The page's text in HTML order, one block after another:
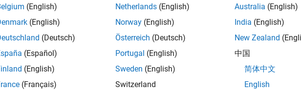
= acousticFluctuation(
___
= acousticFluctuation( ) returns fluctuation strength in vacil based on
varying loudness
(English)
(English)
(Deutsch)
(Español)
(English)
(Français)
Netherlands (English)
Norway (English)
Österreich (Deutsch)
Portugal (English)
Sweden (English)
Switzerland
Australia (English)
India (English)
New Zealand
中国
简体中文
English